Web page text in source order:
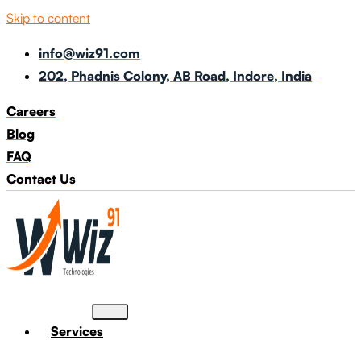
Skip to content
info@wiz91.com
202, Phadnis Colony, AB Road, Indore, India
Careers
Blog
FAQ
Contact Us
Services